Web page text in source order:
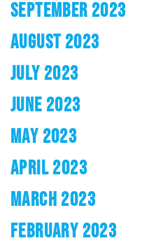
SEPTEMBER 2023
AUGUST 2023
JULY 2023
JUNE 2023
MAY 2023
APRIL 2023
MARCH 2023
FEBRUARY 2023